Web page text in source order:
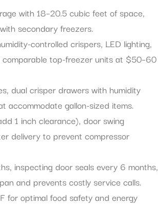
with 18–20.5 cubic feet of space,
secondary freezers.
controlled crispers, LED lighting,
comparable top-freezer units at $50–60
dual crisper drawers with humidity
accommodate gallon-sized items.
1 inch clearance), door swing
delivery to prevent compressor
inspecting door seals every 6 months,
and prevents costly service calls.
for optimal food safety and energy